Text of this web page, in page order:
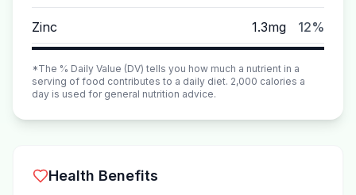
Zinc 1.3mg 12%
*The % Daily Value (DV) tells you how much a nutrient in a
serving of food contributes to a daily diet. 2,000 calories a
day is used for general nutrition advice.
Health Benefits